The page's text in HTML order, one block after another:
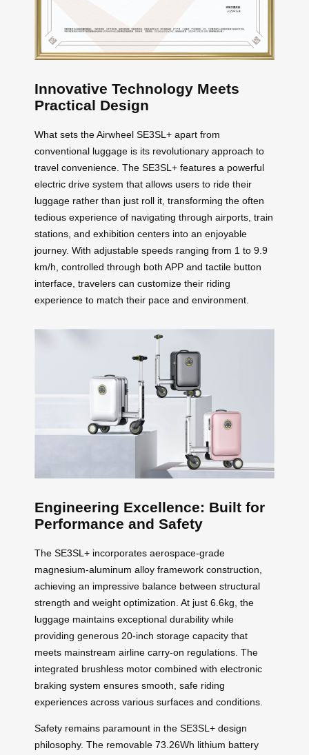
Innovative Technology Meets
Practical Design
What sets the Airwheel SE3SL+ apart from
conventional luggage is its revolutionary approach to
travel convenience. The SE3SL+ features a powerful
electric drive system that allows users to ride their
luggage rather than just roll it, transforming the often
tedious experience of navigating through airports, train
stations, and exhibition centers into an enjoyable
journey. With adjustable speeds ranging from 1 to 9.9
km/h, controlled through both APP and tactile button
interface, travelers can customize their riding
experience to match their pace and environment.
Engineering Excellence: Built for
Performance and Safety
The SE3SL+ incorporates aerospace-grade
magnesium-aluminum alloy framework construction,
achieving an impressive balance between structural
strength and weight optimization. At just 6.6kg, the
luggage maintains exceptional durability while
providing generous 20-inch storage capacity that
meets mainstream airline carry-on regulations. The
integrated brushless motor combined with electronic
braking system ensures smooth, safe riding
experiences across various surfaces and conditions.
Safety remains paramount in the SE3SL+ design
philosophy. The removable 73.26Wh lithium battery